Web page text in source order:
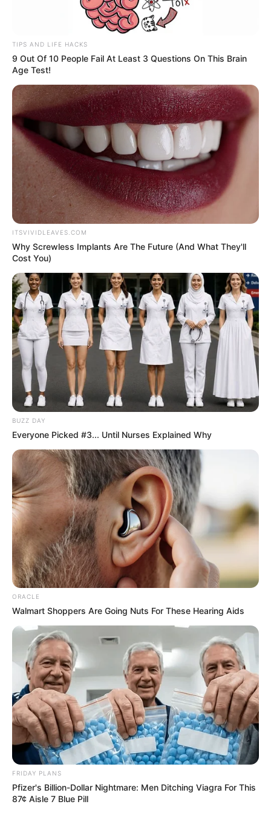
"Dead people!"
Bai Yan's scream made all the guests behind, all
startled.
And when one gaze, after seeing clearly what was in
front of them, the entire front courtyard was silent and fell
into a dead silence.
"One, three, five, ten ...... surprisingly there are
fourteen heads? My God, what happened to the hair ......?"
Chapter 952
"That man on the ground, is that Young Master White
Dust? He seems to be scared pissed?"
"Woo-woo, nothing happened to Lin Fan at all? Also,
where are the four giants? Didn't they say that the White
Angels went to catch them? Where is everyone?"
After a short silence, the entire crowd of guests,
instantly noisy.
Every guest's face was filled with horror and terror.
They simply do not understand, what happened
here, how could so many people die, and what terrible
person or thing, can actually be white dust young master,
raw scared urine.
This, simply incredible.
Only, more incredible things, happened.
TIPS AND LIFE HACKS
9 Out Of 10 People Fail At Least 3 Questions On This Brain
Age Test!
ITSVIVIDLEAVES.COM
Why Screwless Implants Are The Future (And What They'll
Cost You)
BUZZ DAY
Everyone Picked #3... Until Nurses Explained Why
ORACLE
Walmart Shoppers Are Going Nuts For These Hearing Aids
FRIDAY PLANS
Pfizer's Billion-Dollar Nightmare: Men Ditching Viagra For This
87¢ Aisle 7 Blue Pill